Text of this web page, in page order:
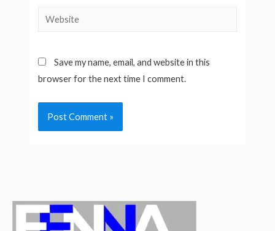
Website
Save my name, email, and website in this
browser for the next time I comment.